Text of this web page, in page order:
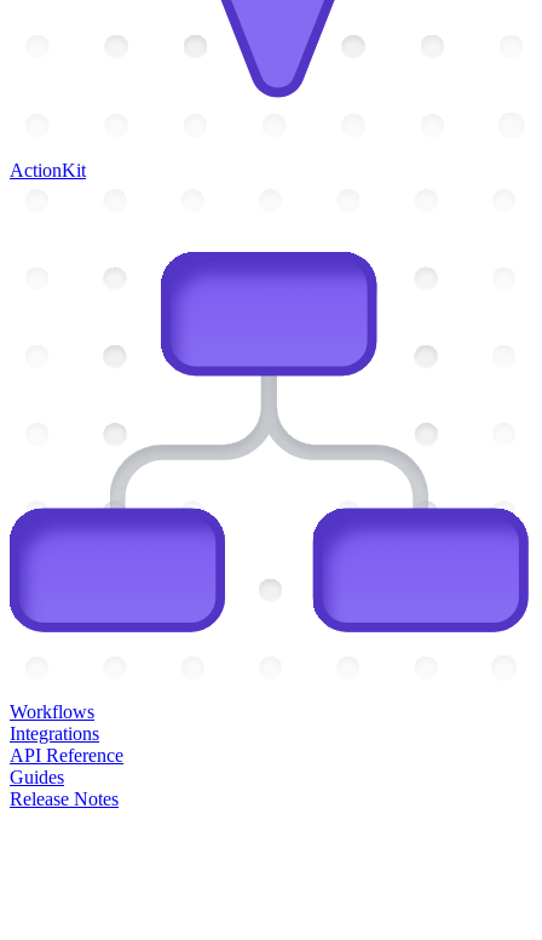
ActionKit
Workflows
Integrations
API Reference
Guides
Release Notes